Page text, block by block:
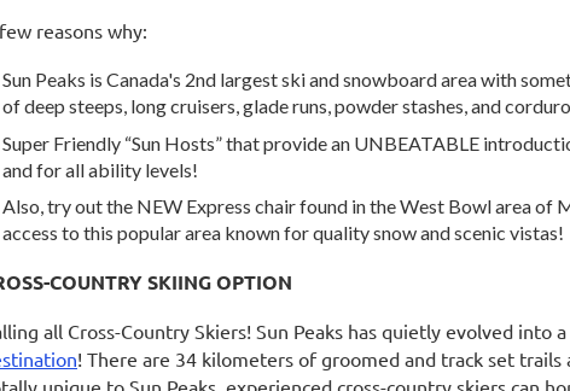
reasons why:
Sun Peaks is Canada's 2nd largest ski and snowboard area with
of deep steeps, long cruisers, glade runs, powder stashes, and
Super Friendly “Sun Hosts” that provide an UNBEATABLE
and for all ability levels!
Also, try out the NEW Express chair found in the West Bowl area of
access to this popular area known for quality snow and scenic vistas!
COUNTRY SKIING OPTION
all Cross-Country Skiers! Sun Peaks has quietly evolved into
! There are 34 kilometers of groomed and track set
unique to Sun Peaks, experienced cross-country skiers can